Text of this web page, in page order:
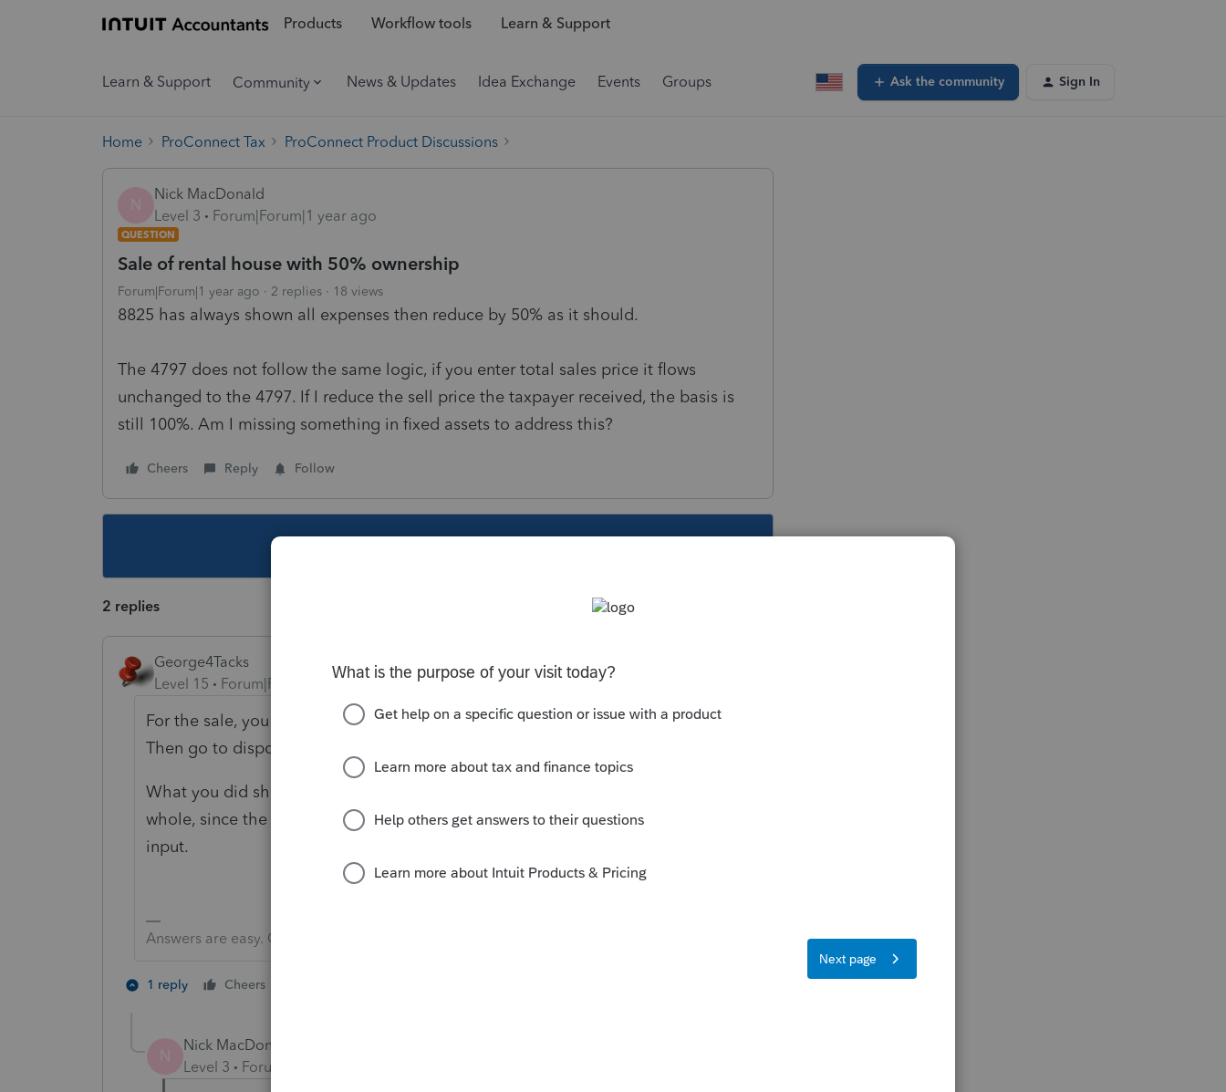
Products Workflow tools Learn & Support
Learn & Support Community News & Updates Idea Exchange Events Groups Ask the community Sign In
Home ProConnect Tax ProConnect Product Discussions
N
Nick MacDonald
Level 3
Forum|Forum|1 year ago
QUESTION
Sale of rental house with 50% ownership
Forum|Forum|1 year ago 2 replies 18 views
8825 has always shown all expenses then reduce by 50% as it should.
The 4797 does not follow the same logic, if you enter total sales price it flows
unchanged to the 4797. If I reduce the sell price the taxpayer received, the basis is
still 100%. Am I missing something in fixed assets to address this?
Cheers Reply Follow
2 replies
George4Tacks
Level 15
Forum|Forum|1 year ago
For the sale, you need to ONLY enter the sale date in the depreciation input.
Then go to dispositions and do the sale for the 50% of everything.
What you did should work, in theory, but it does not. I treats it as a sale of the
whole, since the 50% entry is on the Schedule E and not in the depreciation
input.
Answers are easy. Questions are hard!
1 reply Cheers
N
Nick MacDonald
Level 3 Forum|Forum|1 year ago